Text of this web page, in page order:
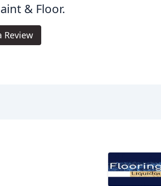
& Floor.
Review